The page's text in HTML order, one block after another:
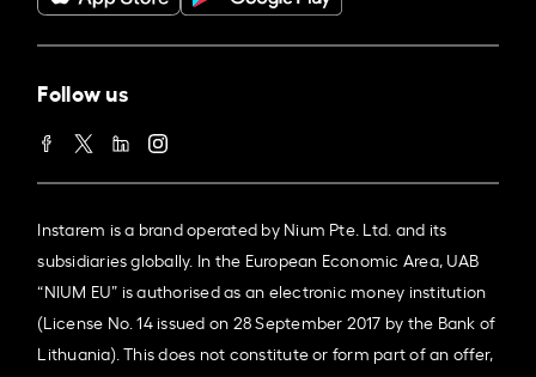
Follow us
Instarem is a brand operated by Nium Pte. Ltd. and its
subsidiaries globally. In the European Economic Area, UAB
“NIUM EU” is authorised as an electronic money institution
(License No. 14 issued on 28 September 2017 by the Bank of
Lithuania). This does not constitute or form part of an offer,